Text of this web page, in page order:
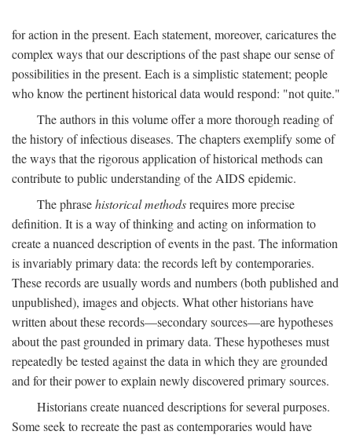
for action in the present. Each statement, moreover, caricatures the
complex ways that our descriptions of the past shape our sense of
possibilities in the present. Each is a simplistic statement; people
who know the pertinent historical data would respond: "not quite."
The authors in this volume offer a more thorough reading of
the history of infectious diseases. The chapters exemplify some of
the ways that the rigorous application of historical methods can
contribute to public understanding of the AIDS epidemic.
The phrasehistorical methodsrequires more precise
definition. It is a way of thinking and acting on information to
create a nuanced description of events in the past. The information
is invariably primary data: the records left by contemporaries.
These records are usually words and numbers (both published and
unpublished), images and objects. What other historians have
written about these records—secondary sources—are hypotheses
about the past grounded in primary data. These hypotheses must
repeatedly be tested against the data in which they are grounded
and for their power to explain newly discovered primary sources.
Historians create nuanced descriptions for several purposes.
Some seek to recreate the past as contemporaries would have